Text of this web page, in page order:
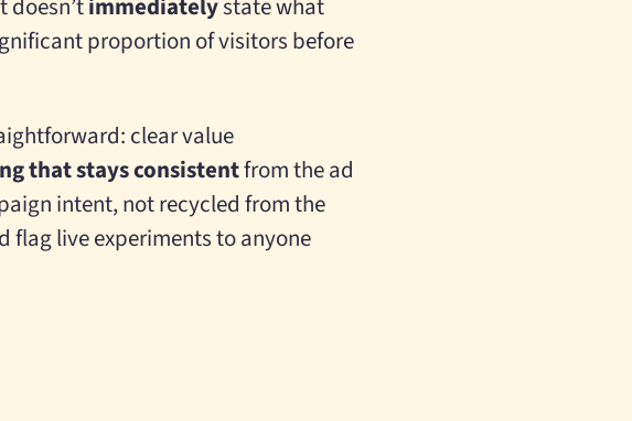
doesn’timmediatelystate what
proportion of visitors before
clear value
that stays consistentfrom the ad
intent, not recycled from the
flag live experiments to anyone